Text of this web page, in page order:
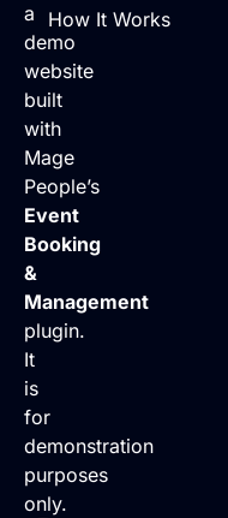
a
demo
website
built
with
Mage
People’s
Event
Booking
&
Management
plugin.
It
is
for
demonstration
purposes
only.
How It Works